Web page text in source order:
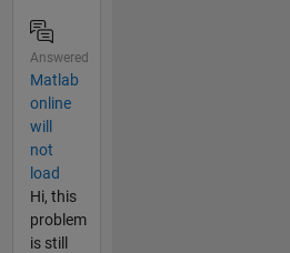
Answered
Matlab
online
will
not
load
Hi, this
problem
is still